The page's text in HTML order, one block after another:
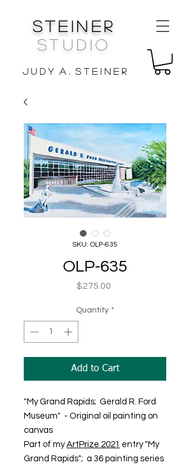
Steiner
Studio
J u d y A . S t e i n e r
SKU: OLP-635
OLP-635
$275.00Price
Quantity *
Add to Cart
"My Grand Rapids; Gerald R. Ford
Museum" - Original oil painting on
canvas
Part of myArtPrize 2021 entry "My
Grand Rapids"; a 36 painting series